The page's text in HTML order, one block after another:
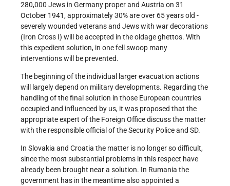
280,000 Jews in Germany proper and Austria on 31
October 1941, approximately 30% are over 65 years old ­
severely wounded veterans and Jews with war decorations
(Iron Cross I) will be accepted in the old­age ghettos. With
this expedient solution, in one fell swoop many
interventions will be prevented.
The beginning of the individual larger evacuation actions
will largely depend on military developments. Regarding the
handling of the final solution in those European countries
occupied and influenced by us, it was proposed that the
appropriate expert of the Foreign Office discuss the matter
with the responsible official of the Security Police and SD.
In Slovakia and Croatia the matter is no longer so difficult,
since the most substantial problems in this respect have
already been brought near a solution. In Rumania the
government has in the meantime also appointed a